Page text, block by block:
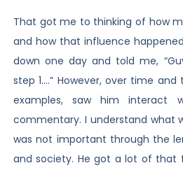
That got me to thinking of how
and how that influence
down one day and told me,
step 1….” However, over time
examples, saw him interact
commentary. I understand what
was not important through the
and society. He got a lot of that